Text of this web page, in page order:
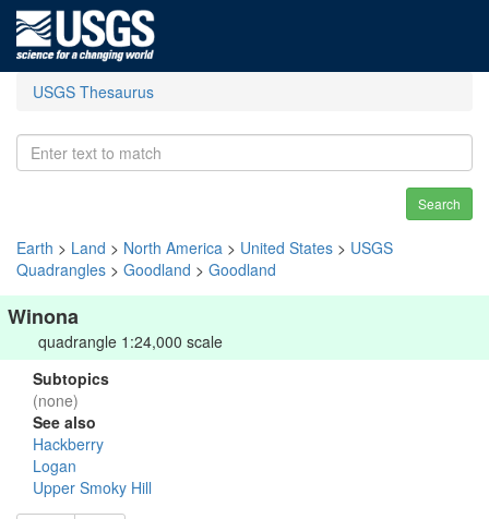
USGS Thesaurus
Search
Earth > Land > North America > United States > USGS
Quadrangles > Goodland > Goodland
Winona
quadrangle 1:24,000 scale
Subtopics
(none)
See also
Hackberry
Logan
Upper Smoky Hill